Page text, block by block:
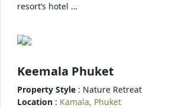
resort’s hotel …
Keemala Phuket
Property Style : Nature Retreat
Location : Kamala, Phuket